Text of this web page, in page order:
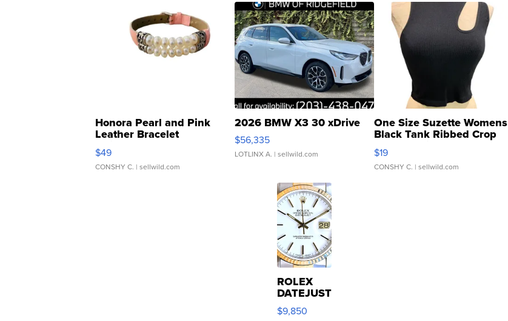
Honora Pearl and Pink
Leather Bracelet
Adjustable Buckle Clo...
$49
CONSHY C. | sellwild.com
2026 BMW X3 30 xDrive
$56,335
LOTLINX A. | sellwild.com
One Size Suzette Womens
Black Tank Ribbed Crop
Asymmetrical ...
$19
CONSHY C. | sellwild.com
ROLEX
DATEJUST
16233
WHITE
$9,850